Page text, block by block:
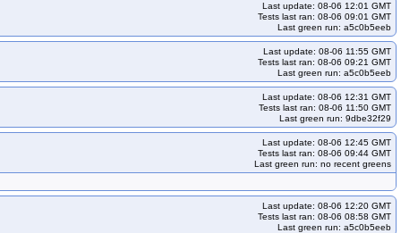
kops-grid-amazonvpc-flatcar-k34
kops-grid-amazonvpc-rhel9-k33-ko35
kops-grid-amazonvpc-rocky9-k33-ko33
kops-grid-amazonvpc-rocky9-k35
kops-grid-amazonvpc-u2204-k34-ko34
u2204arm64-k34-ko35
kops-grid-amazonvpc-u2204arm64-k35
u2404arm64-k34-ko34
kops-grid-amazonvpc-u2404arm64-k34-ko35
Last update: 08-06 12:01 GMT
Tests last ran: 08-06 09:01 GMT
Last green run: a5c0b5eeb
Last update: 08-06 11:55 GMT
Tests last ran: 08-06 09:21 GMT
Last green run: a5c0b5eeb
Last update: 08-06 12:31 GMT
Tests last ran: 08-06 11:50 GMT
Last green run: 9dbe32f29
Last update: 08-06 12:45 GMT
Tests last ran: 08-06 09:44 GMT
Last green run: no recent greens
Last update: 08-06 12:20 GMT
Tests last ran: 08-06 08:58 GMT
Last green run: a5c0b5eeb